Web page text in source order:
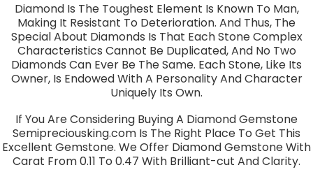
Diamond Is The Toughest Element Is Known To Man,
Making It Resistant To Deterioration. And Thus, The
Special About Diamonds Is That Each Stone Complex
Characteristics Cannot Be Duplicated, And No Two
Diamonds Can Ever Be The Same. Each Stone, Like Its
Owner, Is Endowed With A Personality And Character
Uniquely Its Own.
If You Are Considering Buying A Diamond Gemstone
Semipreciousking.com Is The Right Place To Get This
Excellent Gemstone. We Offer Diamond Gemstone With
Carat From 0.11 To 0.47 With Brilliant-cut And Clarity.